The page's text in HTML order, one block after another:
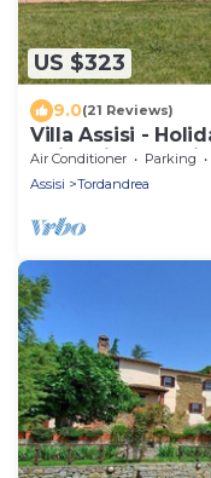
US $323
9.0(21 Reviews)
Villa Assisi -
swimming pool in
Air Conditioner Parking
Assisi
Tordandrea